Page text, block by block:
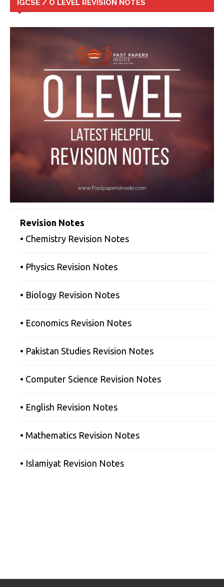
IGCSE / O LEVEL REVISION NOTES
Revision Notes
• Chemistry Revision Notes
• Physics Revision Notes
• Biology Revision Notes
• Economics Revision Notes
• Pakistan Studies Revision Notes
• Computer Science Revision Notes
• English Revision Notes
• Mathematics Revision Notes
• Islamiyat Revision Notes